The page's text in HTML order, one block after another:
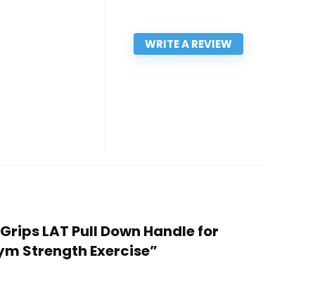
WRITE A REVIEW
LAT Pull Down Handle for
Strength Exercise”